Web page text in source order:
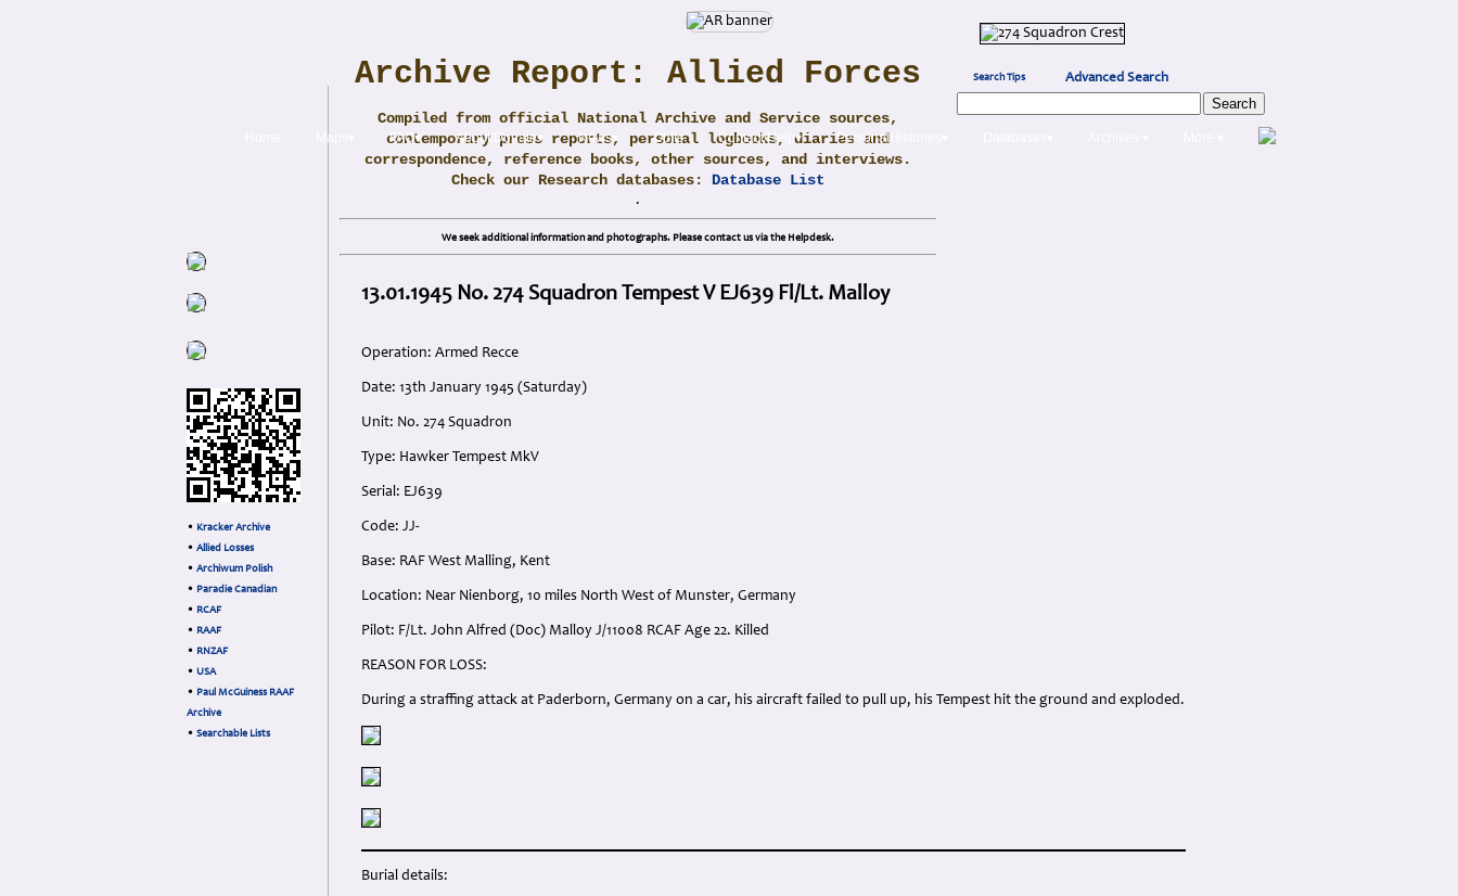
Search Tips Advanced Search
Maps▾ FAQ▾ About/Donate▾ News▾ Obits Contact/Help▾ PersonalHistories▾
• Kracker Archive
• Allied Losses
• Archiwum Polish
• Paradie Canadian
• RCAF
• RAAF
• RNZAF
• USA
• Paul McGuiness RAAF
Archive
• Searchable Lists
Archive Report: Allied Forces
Compiled from official National Archive and Service sources,
contemporary press reports, personal logbooks, diaries and
correspondence, reference books, other sources, and interviews.
Check our Research databases: Database List
.
We seek additional information and photographs. Please contact us via the Helpdesk.
13.01.1945 No. 274 Squadron Tempest V EJ639 Fl/Lt. Malloy
Operation: Armed Recce
Date: 13th January 1945 (Saturday)
Unit: No. 274 Squadron
Type: Hawker Tempest MkV
Serial: EJ639
Code: JJ-
Base: RAF West Malling, Kent
Location: Near Nienborg, 10 miles North West of Munster, Germany
Pilot: F/Lt. John Alfred (Doc) Malloy J/11008 RCAF Age 22. Killed
REASON FOR LOSS:
During a straffing attack at Paderborn, Germany on a car, his aircraft failed to pull up, his Tempest hit the ground and exploded.
Burial details: